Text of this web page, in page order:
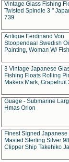
Vintage Glass Fishing
Twisted Spindle 3 "
739
Antique Ferdinand Von
Stoopendaal Swedish
Painting, Woman W/
3 Vintage Japanese
Fishing Floats Rolling
Makers Mark, Grapefruit
Guage - Submarine
Hmas Orion
Finest Signed Japanese
Masted Sterling Silver
Clipper Ship Takehiko